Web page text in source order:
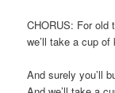
CHORUS: For old
we’ll take a cup
And surely you’ll